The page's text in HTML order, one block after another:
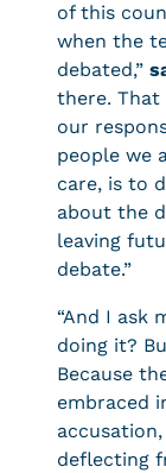
of this
when the
debated,”
there. That
our
people we
care, is to
about the
leaving
debate.”
“And I ask
doing it?
Because
embraced
deflecting